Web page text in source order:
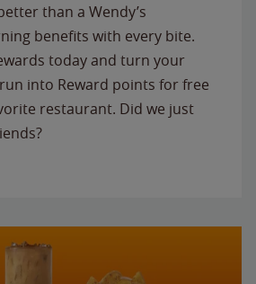
than a Wendy’s
benefits with every bite.
today and turn your
into Reward points for free
restaurant. Did we just